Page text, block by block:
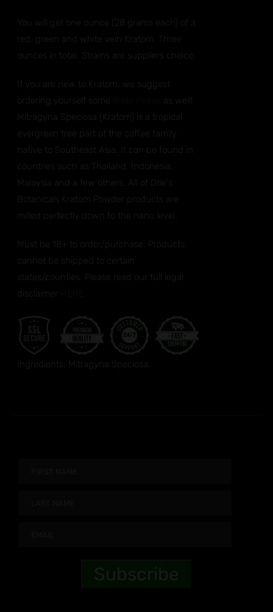
You will get one ounce (28 grams each) of a
red, green and white vein Kratom. Three
ounces in total. Strains are suppliers choice.
If you are new to Kratom, we suggest
ordering yourself some
as well!
Mitragyna Speciosa (Kratom) is a tropical
evergreen tree part of the coffee family
native to Southeast Asia. It can be found in
countries such as Thailand, Indonesia,
Malaysia and a few others. All of Otie's
Botanicals Kratom Powder products are
milled perfectly down to the nano level.
Must be 18+ to order/purchase. Products
cannot be shipped to certain
states/counties. Please read our full legal
disclaimer
Ingredients: Mitragyna Speciosa.